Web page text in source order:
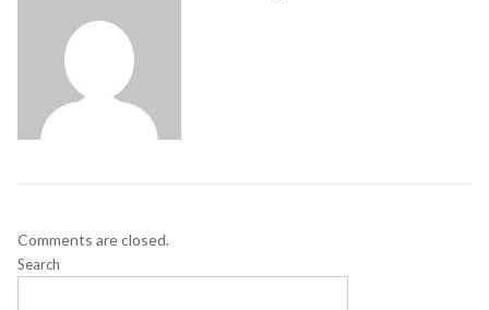
Comments are closed.
Search